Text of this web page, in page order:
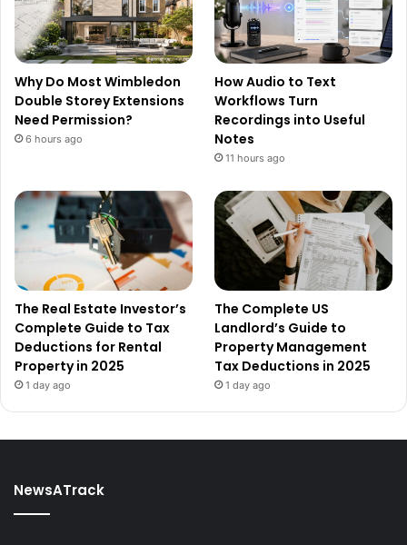
Why Do Most Wimbledon
Double Storey Extensions
Need Permission?
6 hours ago
How Audio to Text
Workflows Turn
Recordings into Useful
Notes
11 hours ago
The Real Estate Investor’s
Complete Guide to Tax
Deductions for Rental
Property in 2025
1 day ago
The Complete US
Landlord’s Guide to
Property Management
Tax Deductions in 2025
1 day ago
NewsATrack